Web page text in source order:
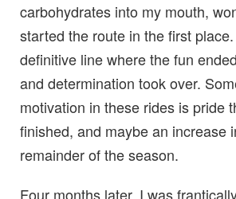
carbohydrates into my mouth,
started the route in the first
definitive line where the fun
and determination took over.
motivation in these rides is pride
finished, and maybe an increase
remainder of the season.
Four months later, I was